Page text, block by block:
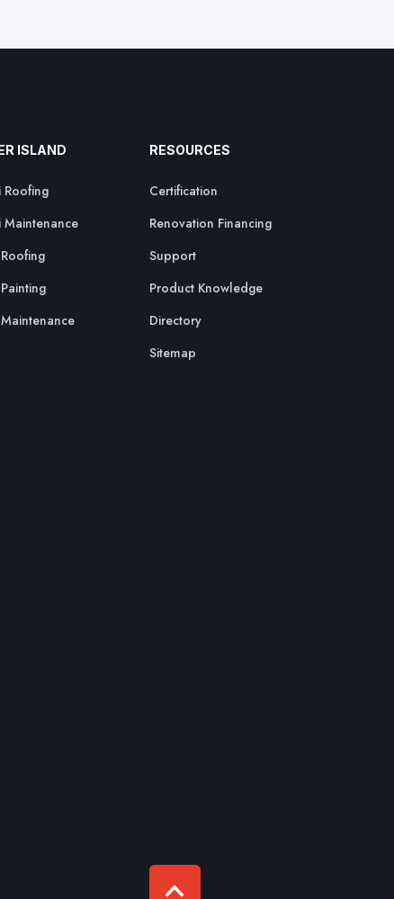
ISLAND
Roofing
Maintenance
RESOURCES
Certification
Renovation Financing
Support
Product Knowledge
Directory
Sitemap